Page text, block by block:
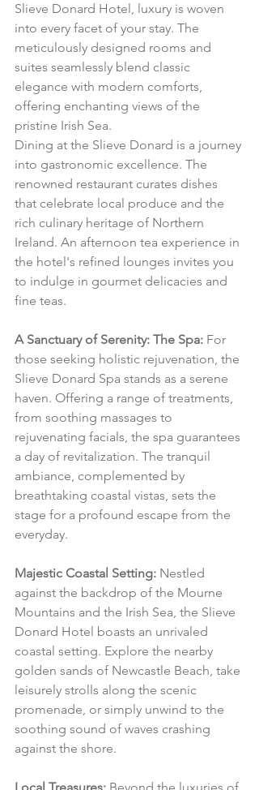
Slieve Donard Hotel, luxury is woven
into every facet of your stay. The
meticulously designed rooms and
suites seamlessly blend classic
elegance with modern comforts,
offering enchanting views of the
pristine Irish Sea.
Dining at the Slieve Donard is a journey
into gastronomic excellence. The
renowned restaurant curates dishes
that celebrate local produce and the
rich culinary heritage of Northern
Ireland. An afternoon tea experience in
the hotel's refined lounges invites you
to indulge in gourmet delicacies and
fine teas.
A Sanctuary of Serenity: The Spa: For
those seeking holistic rejuvenation, the
Slieve Donard Spa stands as a serene
haven. Offering a range of treatments,
from soothing massages to
rejuvenating facials, the spa guarantees
a day of revitalization. The tranquil
ambiance, complemented by
breathtaking coastal vistas, sets the
stage for a profound escape from the
everyday.
Majestic Coastal Setting: Nestled
against the backdrop of the Mourne
Mountains and the Irish Sea, the Slieve
Donard Hotel boasts an unrivaled
coastal setting. Explore the nearby
golden sands of Newcastle Beach, take
leisurely strolls along the scenic
promenade, or simply unwind to the
soothing sound of waves crashing
against the shore.